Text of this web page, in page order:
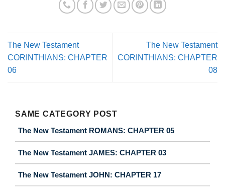
The New Testament
CORINTHIANS: CHAPTER
06
The New Testament
CORINTHIANS: CHAPTER
08
SAME CATEGORY POST
The New Testament ROMANS: CHAPTER 05
The New Testament JAMES: CHAPTER 03
The New Testament JOHN: CHAPTER 17